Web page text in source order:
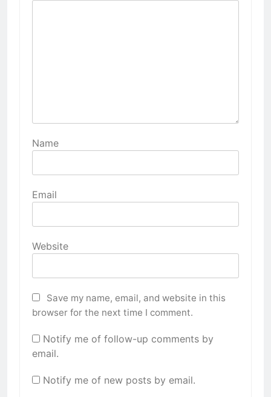
Name
Email
Website
Save my name, email, and website in this
browser for the next time I comment.
Notify me of follow-up comments by
email.
Notify me of new posts by email.